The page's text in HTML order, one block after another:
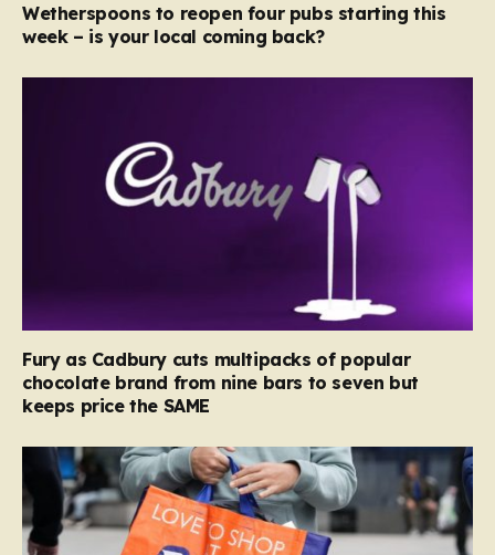
Wetherspoons to reopen four pubs starting this
week – is your local coming back?
Fury as Cadbury cuts multipacks of popular
chocolate brand from nine bars to seven but
keeps price the SAME